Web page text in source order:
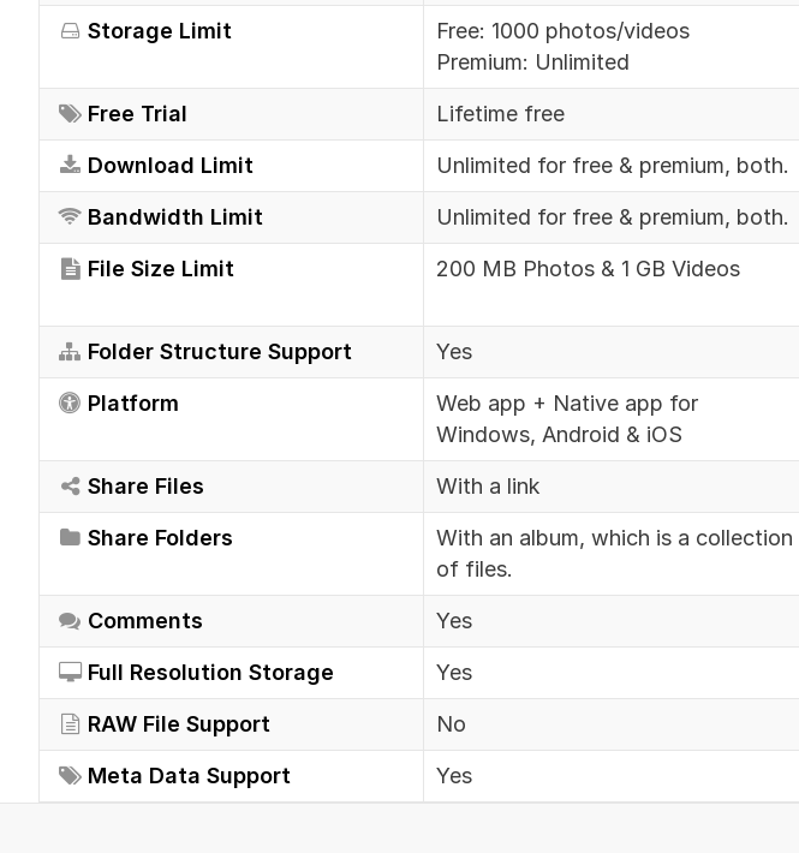
Storage Limit
Free: 1000 photos/videos
Premium: Unlimited
Free Trial Lifetime free
Download Limit Unlimited for free & premium, both.
Bandwidth Limit Unlimited for free & premium, both.
File Size Limit 200 MB Photos & 1 GB Videos
Folder Structure Support Yes
Platform
Web app + Native app for
Windows, Android & iOS
Share Files With a link
Share Folders
With an album, which is a collection
of files.
Comments Yes
Full Resolution Storage Yes
RAW File Support No
Meta Data Support Yes